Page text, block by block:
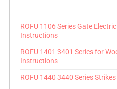
ROFU 1106 Series Gate
Instructions
ROFU 1401 3401 Series for
Instructions
ROFU 1440 3440 Series